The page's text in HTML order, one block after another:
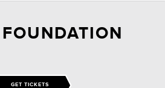
GET TICKETS